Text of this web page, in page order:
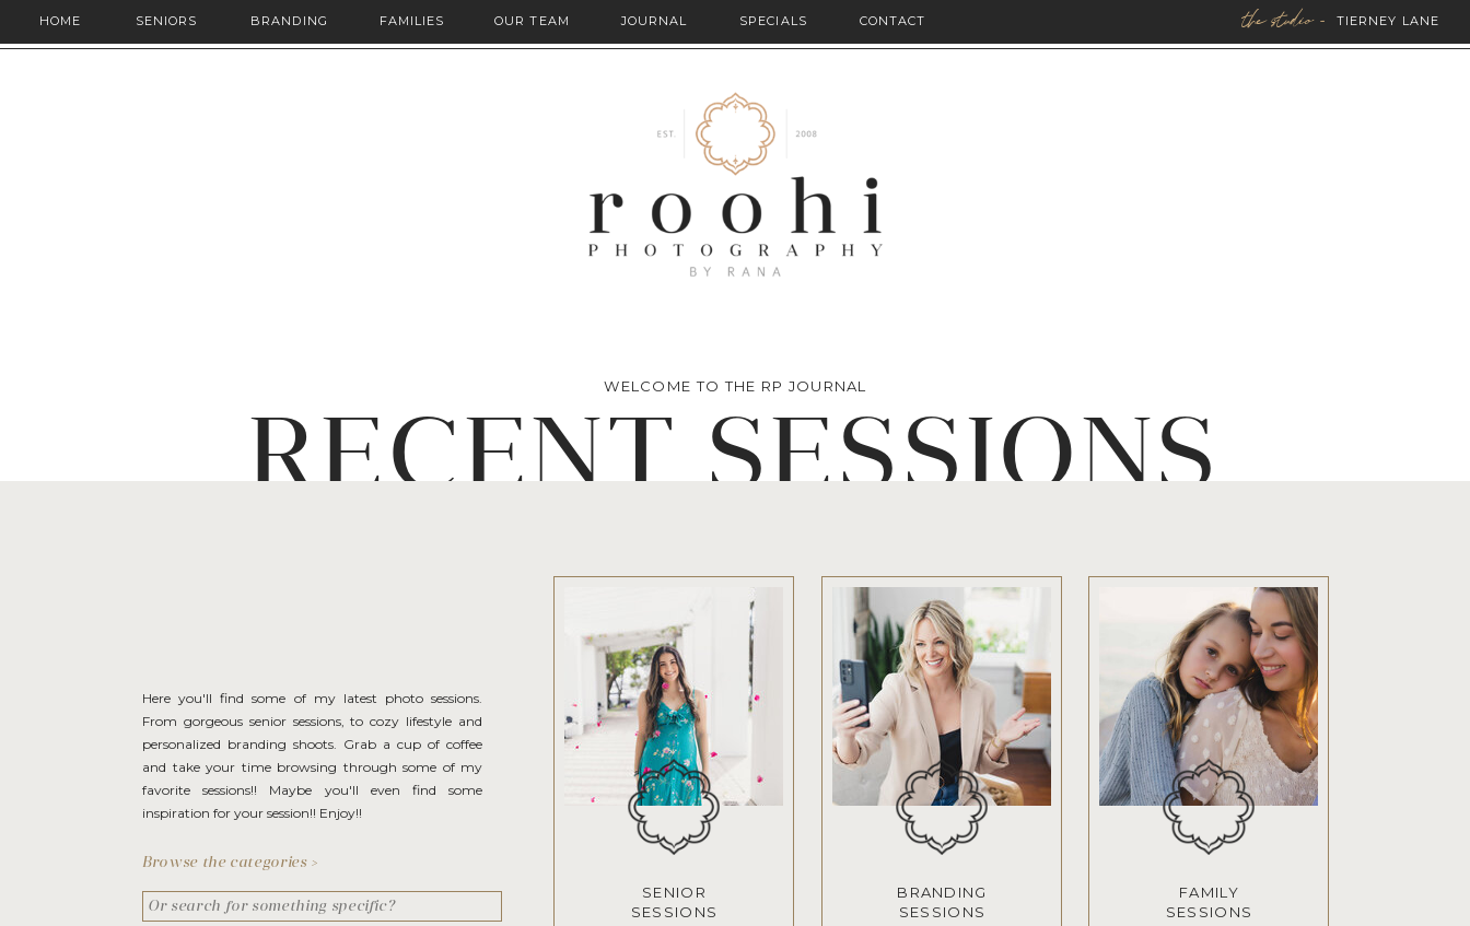
HOME SENIORS BRANDING FAMILIES OUR TEAM SPECIALS the studio - TIERNEY LANE
JOURNAL CONTACT
RECENT SESSIONS
WELCOME TO THE RP JOURNAL
Here you'll find some of my latest photo sessions.
From gorgeous senior sessions, to cozy lifestyle and
personalized branding shoots. Grab a cup of coffee
and take your time browsing through some of my
favorite sessions!! Maybe you'll even find some
inspiration for your session!! Enjoy!!
SENIOR
SESSIONS
BRANDING
SESSIONS
FAMILY
SESSIONS
Browse the categories >
Search
for: